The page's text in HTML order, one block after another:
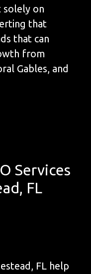
solely on
that
that can
from
Gables, and
Services
FL
FL help